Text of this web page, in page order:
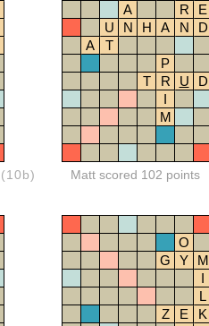
(10b)
A
R E
U
N H A N D
A
T
P
T
R U D
I
M
Matt scored 102 points
O
G
Y
M
I
L
Z
E
K